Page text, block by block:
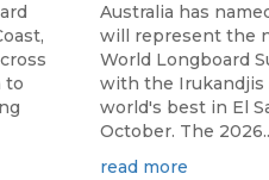
to
Australia has
will represent the
World Longboard
with the Irukandjis
world's best in El
October. The
read more